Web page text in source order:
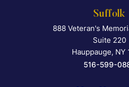
Suffolk
888 Veteran's
Suite 220
Hauppauge, NY
516-599-